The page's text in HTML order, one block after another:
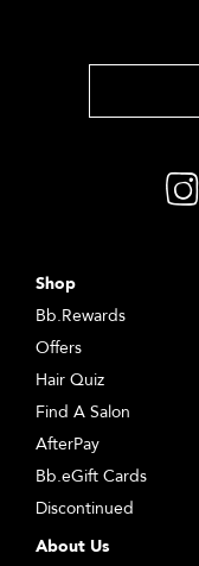
Shop
Bb.Rewards
Offers
Hair Quiz
Find A Salon
AfterPay
Bb.eGift Cards
Discontinued
About Us